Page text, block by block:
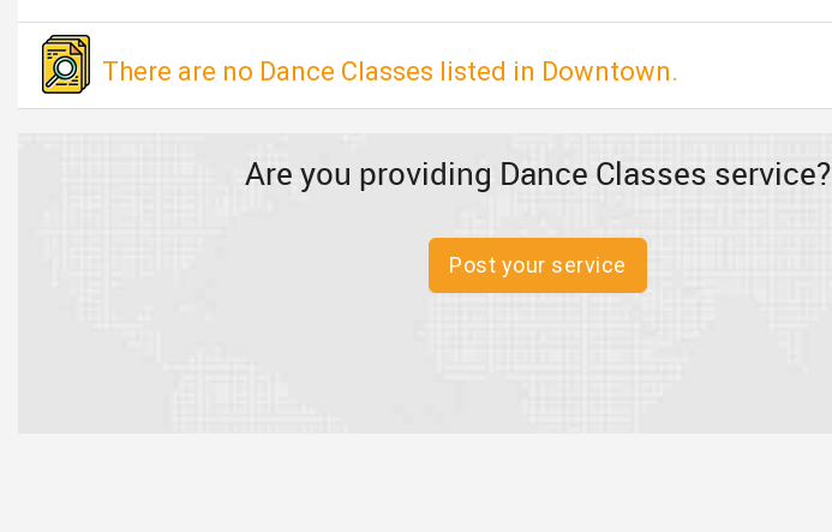
There are no Dance Classes listed in Downtown.
Are you providing Dance Classes service?
Post your service